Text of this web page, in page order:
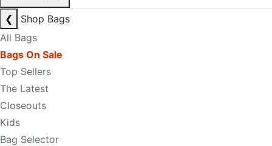
❮
Shop Bags
All Bags
Bags On Sale
Top Sellers
The Latest
Closeouts
Kids
Bag Selector